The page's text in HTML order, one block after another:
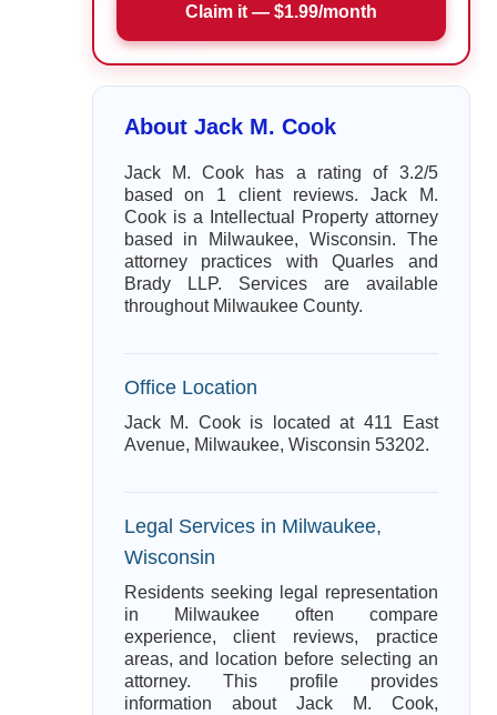
Claim it — $1.99/month
About Jack M. Cook
Jack M. Cook has a rating of 3.2/5
based on 1 client reviews. Jack M.
Cook is a Intellectual Property attorney
based in Milwaukee, Wisconsin. The
attorney practices with Quarles and
Brady LLP. Services are available
throughout Milwaukee County.
Office Location
Jack M. Cook is located at 411 East
Avenue, Milwaukee, Wisconsin 53202.
Legal Services in Milwaukee,
Wisconsin
Residents seeking legal representation
in Milwaukee often compare
experience, client reviews, practice
areas, and location before selecting an
attorney. This profile provides
information about Jack M. Cook,